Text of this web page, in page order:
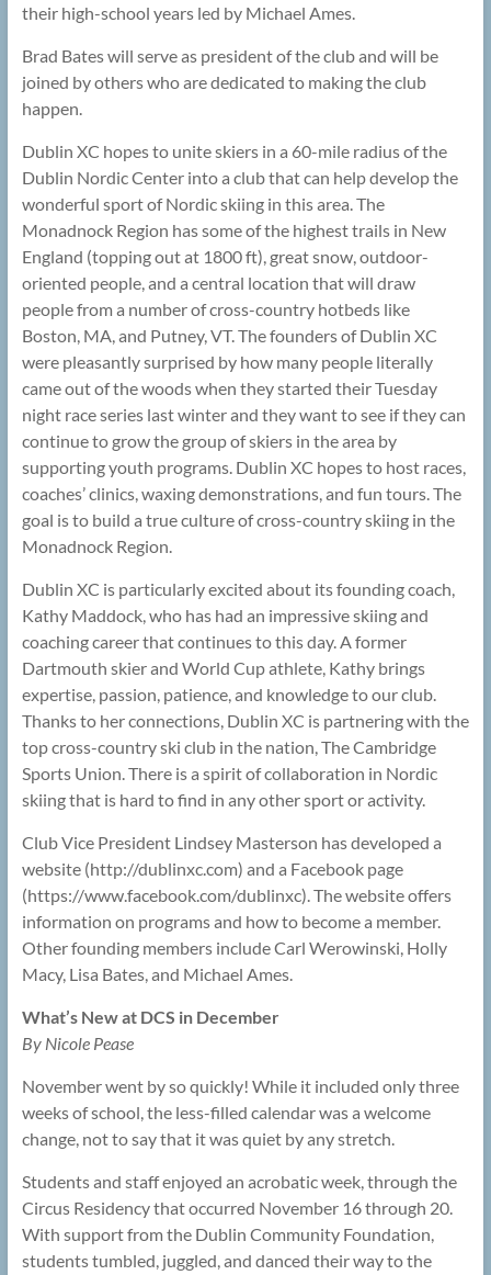
their high-school years led by Michael Ames.
Brad Bates will serve as president of the club and will be
joined by others who are dedicated to making the club
happen.
Dublin XC hopes to unite skiers in a 60-mile radius of the
Dublin Nordic Center into a club that can help develop the
wonderful sport of Nordic skiing in this area. The
Monadnock Region has some of the highest trails in New
England (topping out at 1800 ft), great snow, outdoor-
oriented people, and a central location that will draw
people from a number of cross-country hotbeds like
Boston, MA, and Putney, VT. The founders of Dublin XC
were pleasantly surprised by how many people literally
came out of the woods when they started their Tuesday
night race series last winter and they want to see if they can
continue to grow the group of skiers in the area by
supporting youth programs. Dublin XC hopes to host races,
coaches’ clinics, waxing demonstrations, and fun tours. The
goal is to build a true culture of cross-country skiing in the
Monadnock Region.
Dublin XC is particularly excited about its founding coach,
Kathy Maddock, who has had an impressive skiing and
coaching career that continues to this day. A former
Dartmouth skier and World Cup athlete, Kathy brings
expertise, passion, patience, and knowledge to our club.
Thanks to her connections, Dublin XC is partnering with the
top cross-country ski club in the nation, The Cambridge
Sports Union. There is a spirit of collaboration in Nordic
skiing that is hard to find in any other sport or activity.
Club Vice President Lindsey Masterson has developed a
website (http://dublinxc.com) and a Facebook page
(https://www.facebook.com/dublinxc). The website offers
information on programs and how to become a member.
Other founding members include Carl Werowinski, Holly
Macy, Lisa Bates, and Michael Ames.
What’s New at DCS in December
By Nicole Pease
November went by so quickly! While it included only three
weeks of school, the less-filled calendar was a welcome
change, not to say that it was quiet by any stretch.
Students and staff enjoyed an acrobatic week, through the
Circus Residency that occurred November 16 through 20.
With support from the Dublin Community Foundation,
students tumbled, juggled, and danced their way to the